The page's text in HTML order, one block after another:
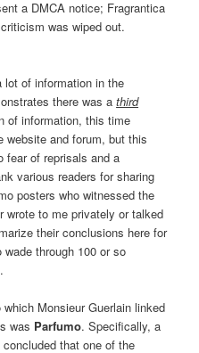
a DMCA notice; Fragrantica
was wiped out.
lot of information in the
there was athird
of information, this time
website and forum, but this
fear of reprisals and a
various readers for sharing
posters who witnessed the
wrote to me privately or talked
their conclusions here for
through 100 or so
Monsieur Guerlain linked
was Parfumo. Specifically, a
that one of the